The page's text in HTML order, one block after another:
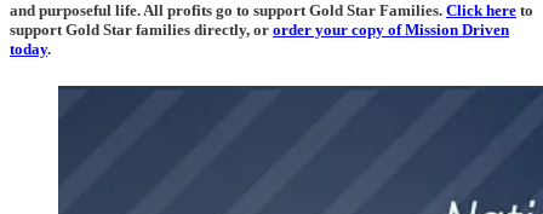
and purposeful life. All profits go to support Gold Star Families. Click here to
support Gold Star families directly, or order your copy of Mission Driven
today.